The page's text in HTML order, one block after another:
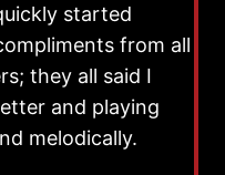
started
from all
they all said I
and playing
melodically.